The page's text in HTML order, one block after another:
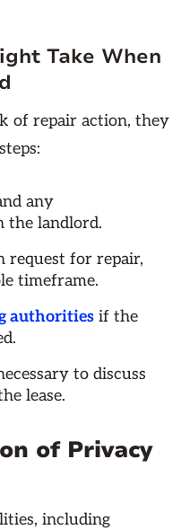
Take When
of repair action, they
any
the landlord.
request for repair,
timeframe.
authorities if the
to discuss
lease.
of Privacy
including